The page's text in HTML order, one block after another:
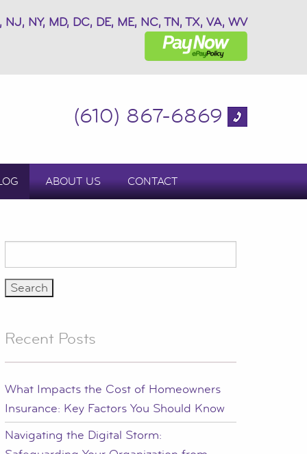
NY, MD, DC, DE, ME, NC, TN, TX, VA, WV
(610) 867-6869
ABOUT US CONTACT
for:
Recent Posts
What Impacts the Cost of Homeowners
Insurance: Key Factors You Should Know
Navigating the Digital Storm: